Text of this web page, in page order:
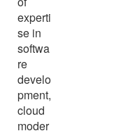
experti
se in
softwa
re
develo
pment,
cloud
moder